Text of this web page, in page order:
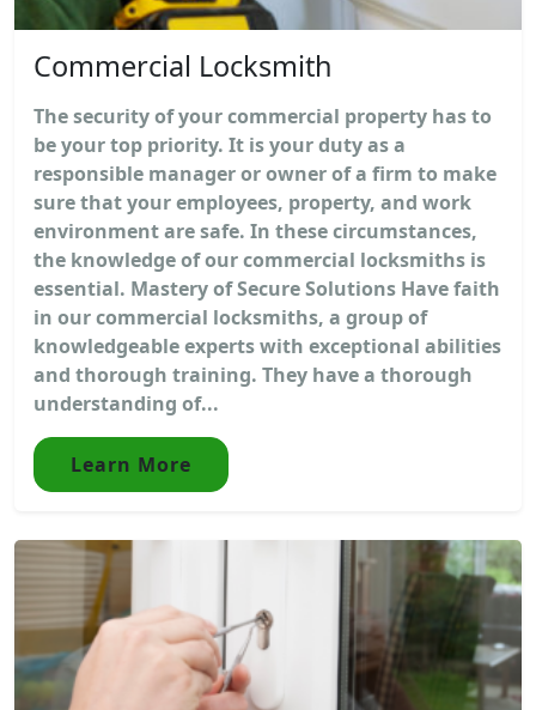
Commercial Locksmith
The security of your commercial property has to
be your top priority. It is your duty as a
responsible manager or owner of a firm to make
sure that your employees, property, and work
environment are safe. In these circumstances,
the knowledge of our commercial locksmiths is
essential. Mastery of Secure Solutions Have faith
in our commercial locksmiths, a group of
knowledgeable experts with exceptional abilities
and thorough training. They have a thorough
understanding of...
Learn More